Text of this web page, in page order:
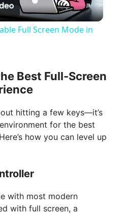
l
y
V
i
d
e
Full Screen Mode in
Best Full-Screen
hitting a few keys—it’s
for the best
how you can level up
with most modern
with full screen, a